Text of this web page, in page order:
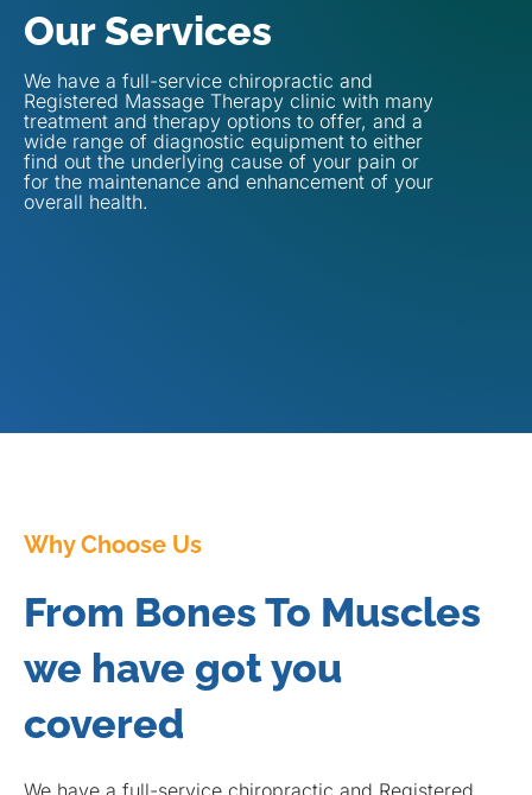
Our Services
We have a full-service chiropractic and
Registered Massage Therapy clinic with many
treatment and therapy options to offer, and a
wide range of diagnostic equipment to either
find out the underlying cause of your pain or
for the maintenance and enhancement of your
overall health.
Why Choose Us
From Bones To Muscles
we have got you
covered